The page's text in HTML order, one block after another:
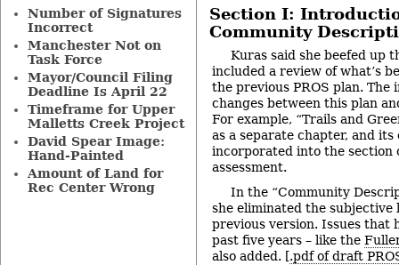
Section I:
Community
Kuras said she beefed up
included a review of what’s
the previous PROS plan. The
changes between this plan
For example, “Trails and
as a separate chapter, and its
incorporated into the section
assessment.
In the “Community
she eliminated the subjective
previous version. Issues that
past five years – like the
also added. [.pdf of draft
Number of Signatures
Incorrect
Manchester Not on
Task Force
Mayor/Council Filing
Deadline Is April 22
Timeframe for Upper
Malletts Creek Project
David Spear Image:
Hand-Painted
Amount of Land for
Rec Center Wrong